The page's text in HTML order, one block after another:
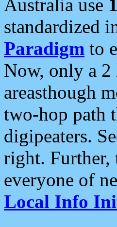
Australia use
standardized
Paradigm to
Now, only a
areasthough
two-hop path
digipeaters.
right. Further,
everyone of
Local Info